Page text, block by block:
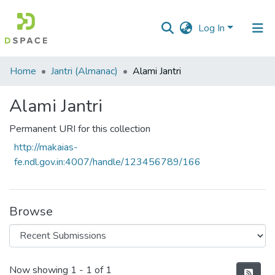
Log In
Communities
Collections
All of DSpace
Statistics
Home Jantri (Almanac) Alami Jantri
Alami Jantri
Permanent URI for this collection
http://makaias-
fe.ndl.gov.in:4007/handle/123456789/166
Browse
Recent Submissions
Now showing 1 - 1 of 1